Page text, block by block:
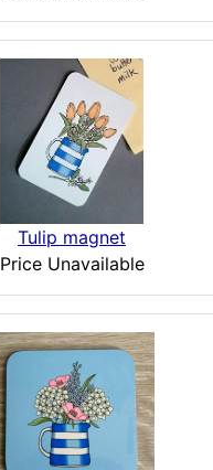
Tulip magnet
Price Unavailable